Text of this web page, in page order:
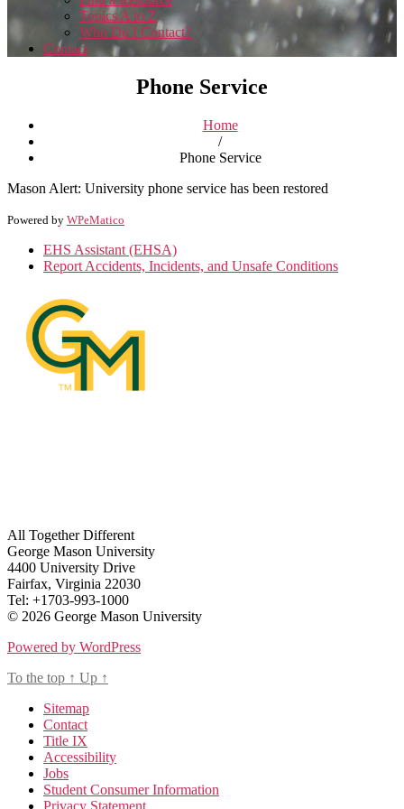
Topics A to Z
Who Do I Contact?
Contact
Phone Service
Home
/
Phone Service
Mason Alert: University phone service has been restored
Powered by WPeMatico
EHS Assistant (EHSA)
Report Accidents, Incidents, and Unsafe Conditions
All Together Different
George Mason University
4400 University Drive
Fairfax, Virginia 22030
Tel: +1703-993-1000
© 2026 George Mason University
Powered by WordPress
To the top ↑ Up ↑
Sitemap
Contact
Title IX
Accessibility
Jobs
Student Consumer Information
Privacy Statement